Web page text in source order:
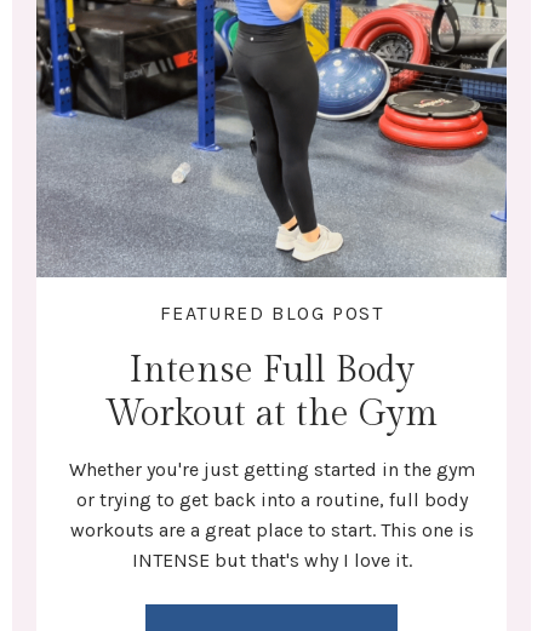
FEATURED BLOG POST
Intense Full Body
Workout at the Gym
Whether you're just getting started in the gym
or trying to get back into a routine, full body
workouts are a great place to start. This one is
INTENSE but that's why I love it.